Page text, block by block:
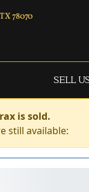
78070
SELL
is sold.
still available: